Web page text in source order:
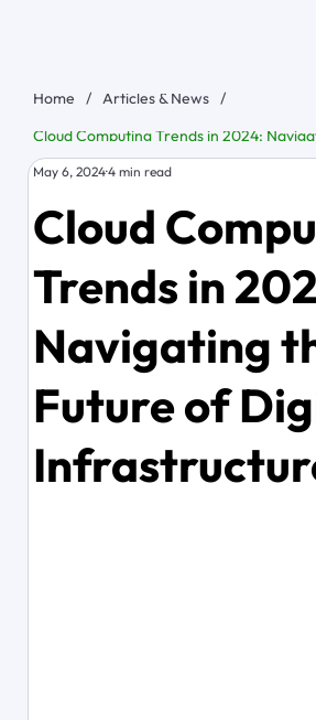
Cloud
Trends in
Navigating
Future of
May 6, 20244 min read
Home / Articles & News
/